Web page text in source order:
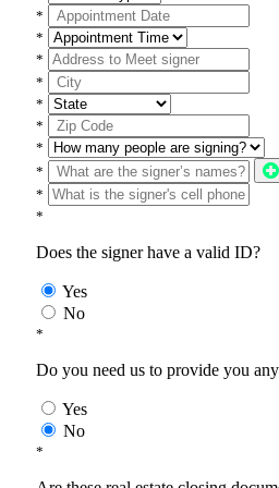
*
*
*
*
*
*
*
*
*
*
Does the signer have a valid ID?
Yes
No
*
Do you need us to provide you
Yes
No
*